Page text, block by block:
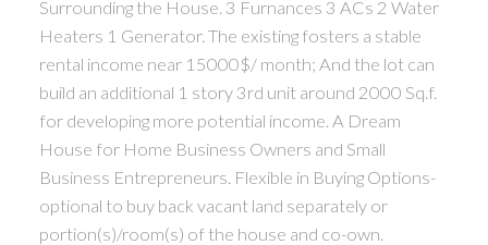
Surrounding the House. 3 Furnances 3 ACs 2 Water
Heaters 1 Generator. The existing fosters a stable
rental income near 15000$/ month; And the lot can
build an additional 1 story 3rd unit around 2000 Sq.f.
for developing more potential income. A Dream
House for Home Business Owners and Small
Business Entrepreneurs. Flexible in Buying Options-
optional to buy back vacant land separately or
portion(s)/room(s) of the house and co-own.